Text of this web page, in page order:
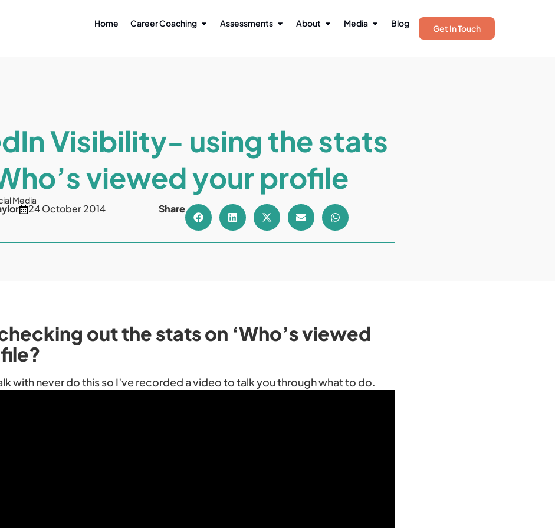
Home Career Coaching Assessments About Media Blog Get In Touch
Visibility- using the stats
viewed your profile
Media
24 October 2014 Share
out the stats on ‘Who’s viewed
with never do this so I’ve recorded a video to talk you through what to do.